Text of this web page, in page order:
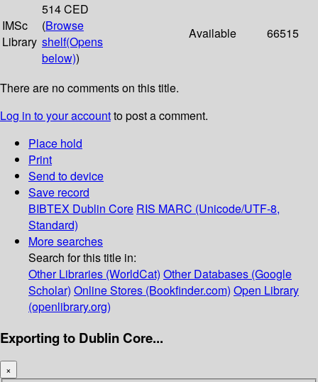
IMSc
Library
514 CED
(Browse
shelf(Opens
below))
Available 66515
There are no comments on this title.
Log in to your accountto post a comment.
Place hold
Print
Send to device
Save record
BIBTEX Dublin Core RIS MARC (Unicode/UTF-8,
Standard)
More searches
Search for this title in:
Other Libraries (WorldCat) Other Databases (Google
Scholar) Online Stores (Bookfinder.com) Open Library
(openlibrary.org)
Exporting to Dublin Core...
×